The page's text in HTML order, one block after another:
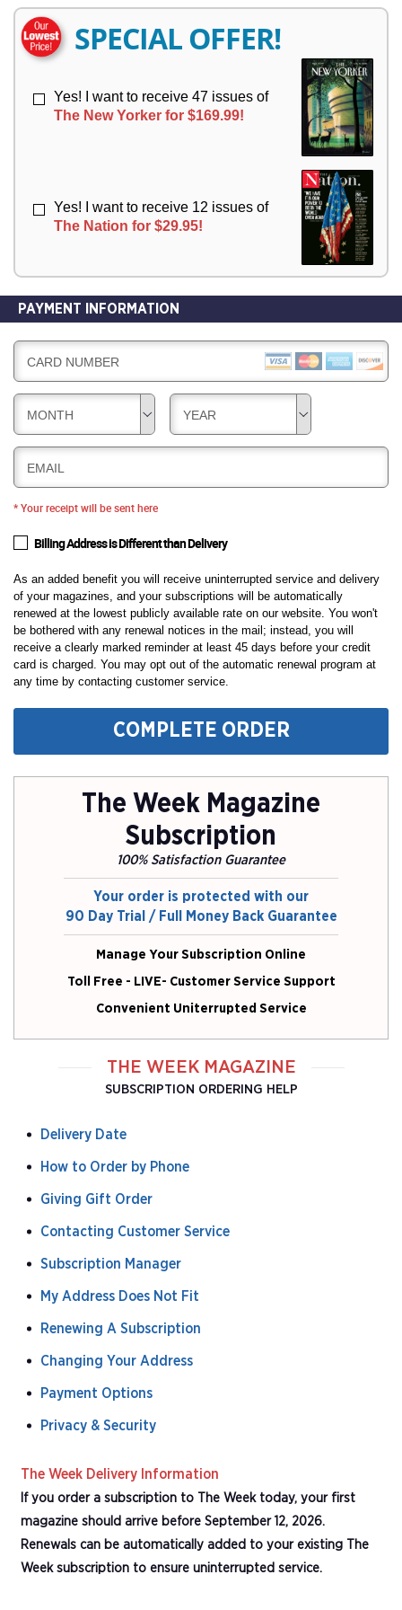
R
Y
Y
SPECIAL OFFER!
Yes! I want to receive 47 issues of
The New Yorker for $169.99!
Yes! I want to receive 12 issues of
The Nation for $29.95!
PAYMENT INFORMATION
CARD NUMBER
MONTH YEAR
EMAIL
* Your receipt will be sent here
Billing Address is Different than Delivery
As an added benefit you will receive uninterrupted service and delivery
of your magazines, and your subscriptions will be automatically
renewed at the lowest publicly available rate on our website. You won't
be bothered with any renewal notices in the mail; instead, you will
receive a clearly marked reminder at least 45 days before your credit
card is charged. You may opt out of the automatic renewal program at
any time by contacting customer service.
COMPLETE ORDER
The Week Magazine
Subscription
100% Satisfaction Guarantee
Your order is protected with our
90 Day Trial / Full Money Back Guarantee
Manage Your Subscription Online
Toll Free - LIVE- Customer Service Support
Convenient Uniterrupted Service
THE WEEK MAGAZINE
SUBSCRIPTION ORDERING HELP
Delivery Date
How to Order by Phone
Giving Gift Order
Contacting Customer Service
Subscription Manager
My Address Does Not Fit
Renewing A Subscription
Changing Your Address
Payment Options
Privacy & Security
The Week Delivery Information
If you order a subscription to The Week today, your first
magazine should arrive before September 12, 2026.
Renewals can be automatically added to your existing The
Week subscription to ensure uninterrupted service.